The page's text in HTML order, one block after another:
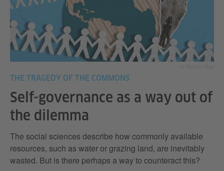
THE TRAGEDY OF THE COMMONS
Self-governance as a way out of
the dilemma
The social sciences describe how commonly available
resources, such as water or grazing land, are inevitably
wasted. But is there perhaps a way to counteract this?